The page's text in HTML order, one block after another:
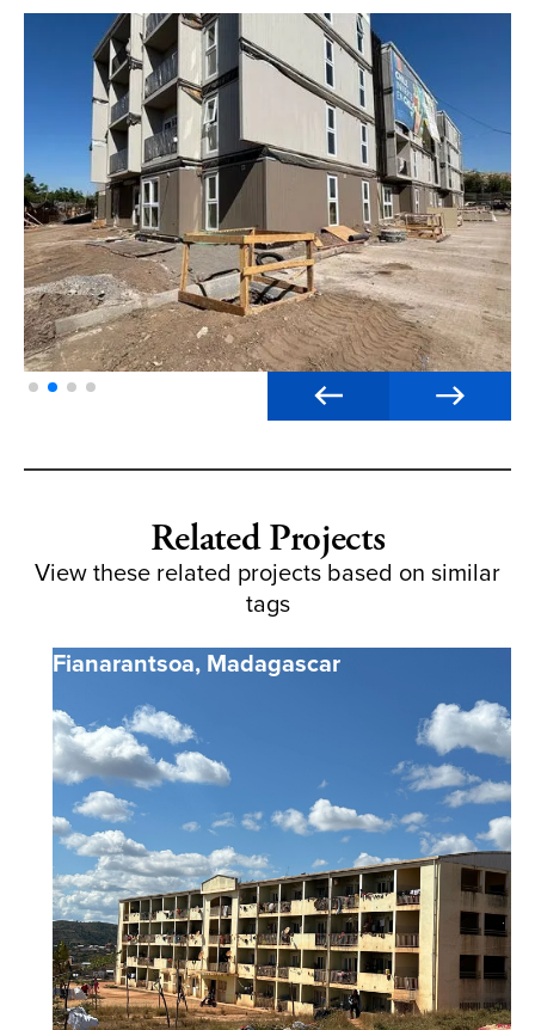
Related Projects
View these related projects based on similar
tags
Fianarantsoa, Madagascar